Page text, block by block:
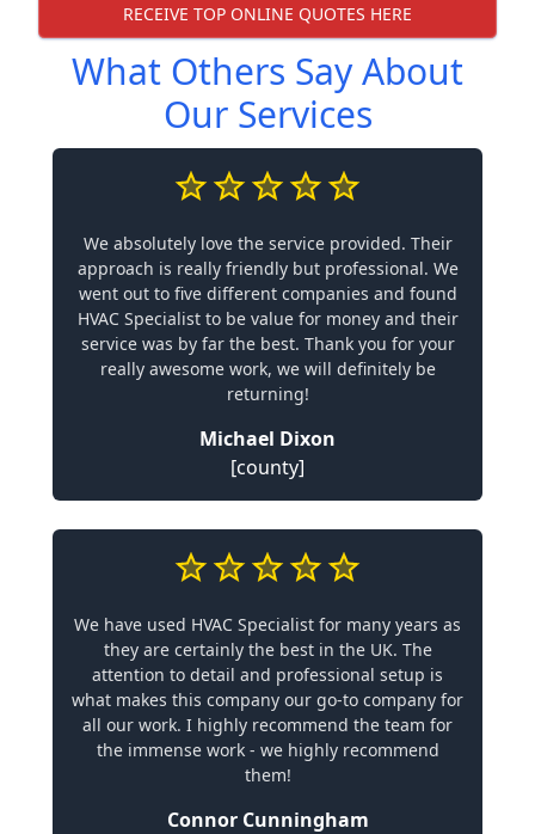
RECEIVE TOP ONLINE QUOTES HERE
What Others Say About
Our Services
We absolutely love the service provided. Their
approach is really friendly but professional. We
went out to five different companies and found
HVAC Specialist to be value for money and their
service was by far the best. Thank you for your
really awesome work, we will definitely be
returning!
Michael Dixon
[county]
We have used HVAC Specialist for many years as
they are certainly the best in the UK. The
attention to detail and professional setup is
what makes this company our go-to company for
all our work. I highly recommend the team for
the immense work - we highly recommend
them!
Connor Cunningham